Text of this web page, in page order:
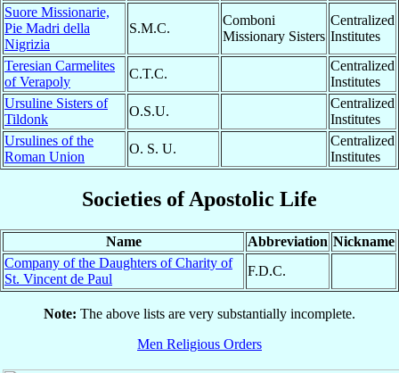
Suore Missionarie,
Pie Madri della
Nigrizia
S.M.C.
Comboni
Missionary Sisters
Centralized
Institutes
Teresian Carmelites
of Verapoly
C.T.C.
Centralized
Institutes
Ursuline Sisters of
Tildonk
O.S.U.
Centralized
Institutes
Ursulines of the
Roman Union
O. S. U.
Centralized
Institutes
Societies of Apostolic Life
Name Abbreviation Nickname
Company of the Daughters of Charity of
St. Vincent de Paul
F.D.C.
Note: The above lists are very substantially incomplete.
Men Religious Orders